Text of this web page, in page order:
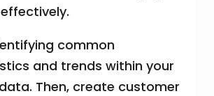
common
and trends within your
Then, create customer